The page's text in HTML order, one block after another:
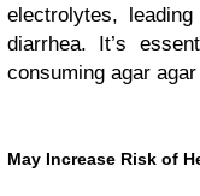
electrolytes,
diarrhea. It’s
consuming agar
May Increase Risk of